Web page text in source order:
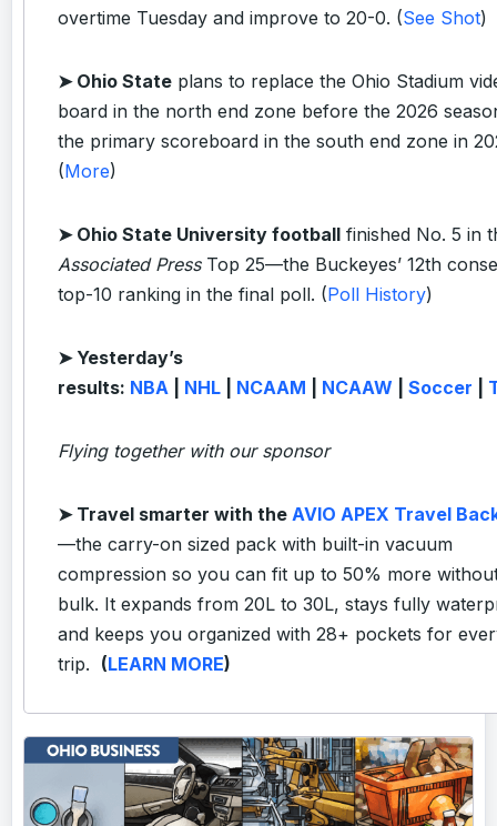
overtime Tuesday and improve to 20-0. (See Shot)
➤ Ohio State plans to replace the Ohio Stadium
board in the north end zone before the 2026
the primary scoreboard in the south end zone in
(More)
➤ Ohio State University football finished No. 5 in
Associated PressTop 25—the Buckeyes’ 12th
top-10 ranking in the final poll. (Poll History)
➤ Yesterday’s
results: NBA NHL NCAAM NCAAW Soccer
Flying together with our sponsor
➤ Travel smarter with the AVIO APEX Travel
—the carry-on sized pack with built-in vacuum
compression so you can fit up to 50% more
bulk. It expands from 20L to 30L, stays fully
and keeps you organized with 28+ pockets for
trip. (LEARN MORE)